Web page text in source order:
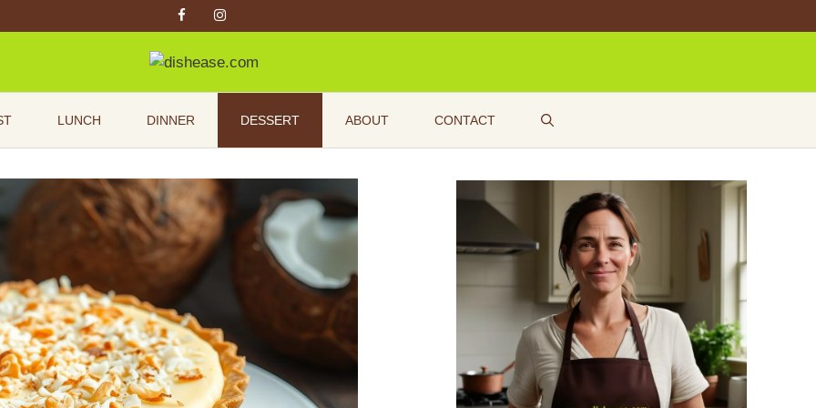
LUNCH DINNER DESSERT ABOUT CONTACT